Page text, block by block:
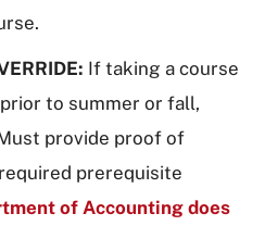
If taking a course
to summer or fall,
provide proof of
prerequisite
of Accounting does